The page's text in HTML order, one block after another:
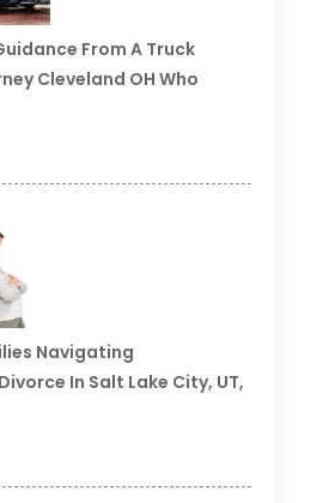
From A Truck
Cleveland OH Who
Navigating
In Salt Lake City, UT,